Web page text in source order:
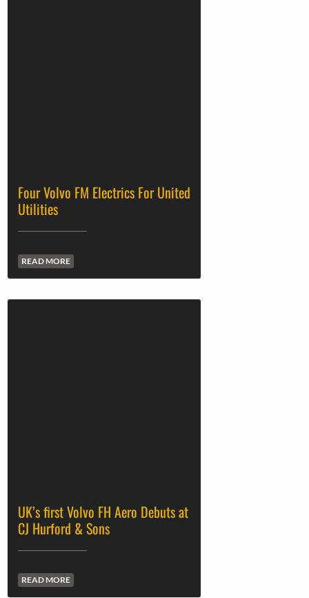
Four Volvo FM Electrics For United
Utilities
READ MORE
UK’s first Volvo FH Aero Debuts at
CJ Hurford & Sons
READ MORE